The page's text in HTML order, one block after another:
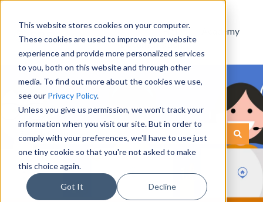
This website stores cookies on your computer.
These cookies are used to improve your website
experience and provide more personalized services
to you, both on this website and through other
media. To find out more about the cookies we use,
see our Privacy Policy.
Unless you give us permission, we won't track your
information when you visit our site. But in order to
comply with your preferences, we'll have to use just
one tiny cookie so that you're not asked to make
this choice again.
Got It Decline
Help
Documentation
Academy
This is a search field with an
There are no suggestions because the search field is empty.